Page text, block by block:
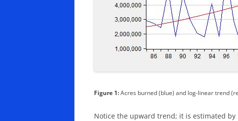
Figure 1: Acres burned (blue) and log-linear trend
Notice the upward trend; it is estimated